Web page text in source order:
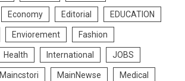
Economy Editorial EDUCATION
Enviorement Fashion
Health International JOBS
Maincstori MainNewse Medical